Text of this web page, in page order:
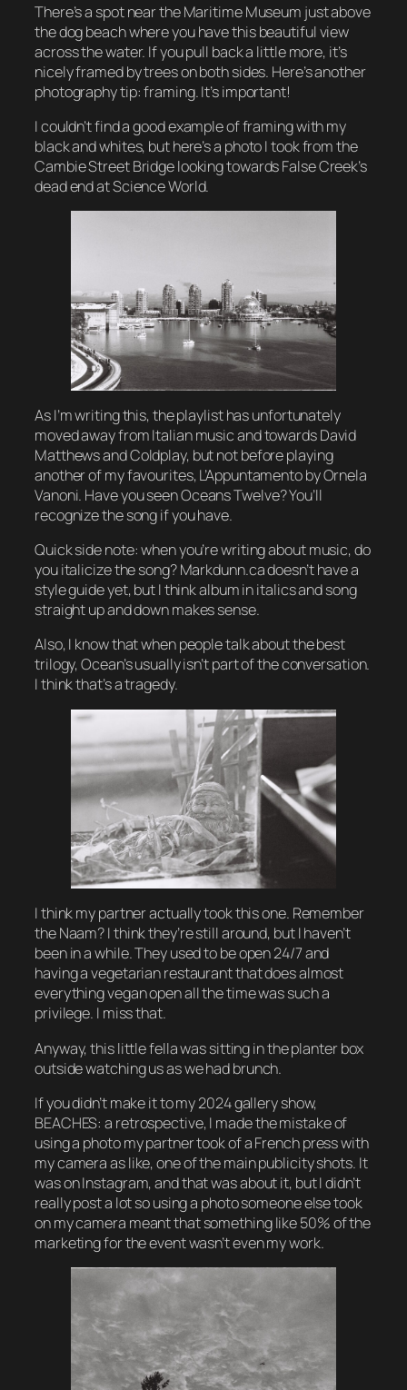
There’s a spot near the Maritime Museum just above
the dog beach where you have this beautiful view
across the water. If you pull back a little more, it’s
nicely framed by trees on both sides. Here’s another
photography tip: framing. It’s important!
I couldn’t find a good example of framing with my
black and whites, but here’s a photo I took from the
Cambie Street Bridge looking towards False Creek’s
dead end at Science World.
As I’m writing this, the playlist has unfortunately
moved away from Italian music and towards David
Matthews and Coldplay, but not before playing
another of my favourites, L’Appuntamento by Ornela
Vanoni. Have you seenOceans Twelve? You’ll
recognize the song if you have.
Quick side note: when you’re writing about music, do
you italicize the song? Markdunn.ca doesn’t have a
style guide yet, but I think album in italics and song
straight up and down makes sense.
Also, I know that when people talk about the best
trilogy, Ocean’s usually isn’t part of the conversation.
I think that’s a tragedy.
I think my partner actually took this one. Remember
the Naam? I think they’re still around, but I haven’t
been in a while. They used to be open 24/7 and
having a vegetarian restaurant that does almost
everything vegan open all the time was such a
privilege. I miss that.
Anyway, this little fella was sitting in the planter box
outside watching us as we had brunch.
If you didn’t make it to my 2024 gallery show,
BEACHES: a retrospective, I made the mistake of
using a photo my partner took of a French press with
my camera as like, one of the main publicity shots. It
was on Instagram, and that was about it, but I didn’t
really post a lot so using a photo someone else took
on my camera meant that something like 50% of the
marketing for the event wasn’t even my work.